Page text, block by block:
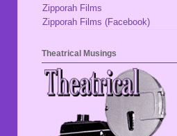
Zipporah Films
Zipporah Films (Facebook)
Theatrical Musings